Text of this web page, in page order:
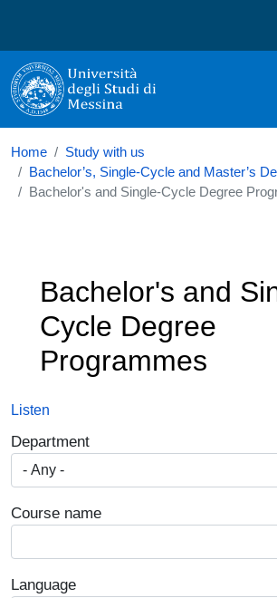
Università degli Studi
Home
Study with us
Bachelor’s, Single-Cycle and Master’s
Bachelor's and Single-Cycle Degree
Bachelor's and
Cycle Degree
Programmes
Listen
Department
Course name
Language